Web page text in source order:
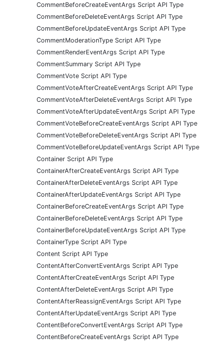
CommentBeforeCreateEventArgs Script API Type
CommentBeforeDeleteEventArgs Script API Type
CommentBeforeUpdateEventArgs Script API Type
CommentModerationType Script API Type
CommentRenderEventArgs Script API Type
CommentSummary Script API Type
CommentVote Script API Type
CommentVoteAfterCreateEventArgs Script API Type
CommentVoteAfterDeleteEventArgs Script API Type
CommentVoteAfterUpdateEventArgs Script API Type
CommentVoteBeforeCreateEventArgs Script API Type
CommentVoteBeforeDeleteEventArgs Script API Type
CommentVoteBeforeUpdateEventArgs Script API Type
Container Script API Type
ContainerAfterCreateEventArgs Script API Type
ContainerAfterDeleteEventArgs Script API Type
ContainerAfterUpdateEventArgs Script API Type
ContainerBeforeCreateEventArgs Script API Type
ContainerBeforeDeleteEventArgs Script API Type
ContainerBeforeUpdateEventArgs Script API Type
ContainerType Script API Type
Content Script API Type
ContentAfterConvertEventArgs Script API Type
ContentAfterCreateEventArgs Script API Type
ContentAfterDeleteEventArgs Script API Type
ContentAfterReassignEventArgs Script API Type
ContentAfterUpdateEventArgs Script API Type
ContentBeforeConvertEventArgs Script API Type
ContentBeforeCreateEventArgs Script API Type